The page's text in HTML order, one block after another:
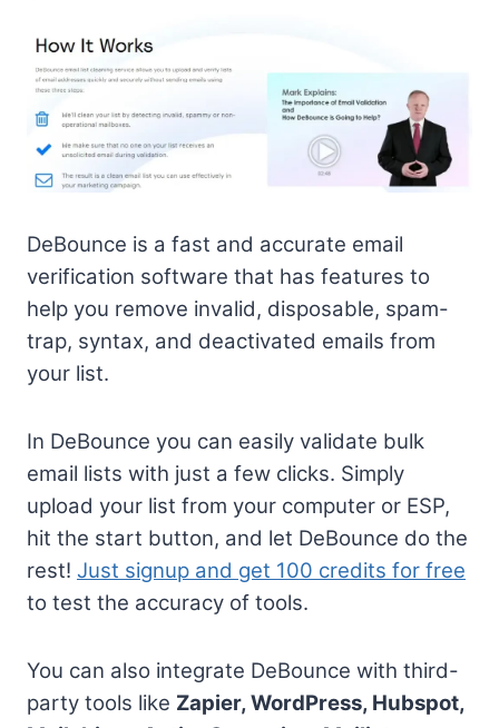
DeBounce is a fast and accurate email
verification software that has features to
help you remove invalid, disposable, spam-
trap, syntax, and deactivated emails from
your list.
In DeBounce you can easily validate bulk
email lists with just a few clicks. Simply
upload your list from your computer or ESP,
hit the start button, and let DeBounce do the
rest! Just signup and get 100 credits for free
to test the accuracy of tools.
You can also integrate DeBounce with third-
party tools like Zapier, WordPress, Hubspot,